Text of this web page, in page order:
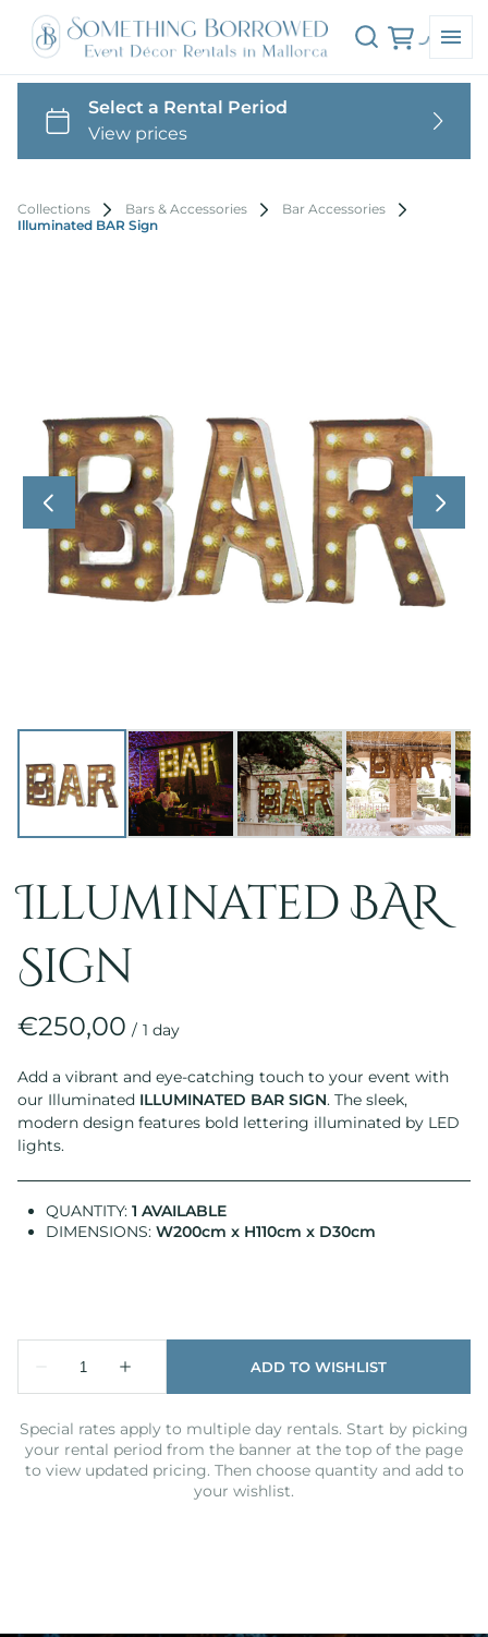
Collections Bars & Accessories
Bar Accessories
Illuminated BAR Sign
Illuminated BAR
Sign
/
Add a vibrant and eye-catching touch to your event with
our Illuminated ILLUMINATED BAR SIGN. The sleek,
modern design features bold lettering illuminated by LED
lights.
QUANTITY: 1 AVAILABLE
DIMENSIONS: W200cm x H110cm x D30cm
Special rates apply to multiple day rentals. Start by picking
your rental period from the banner at the top of the page
to view updated pricing. Then choose quantity and add to
your wishlist.